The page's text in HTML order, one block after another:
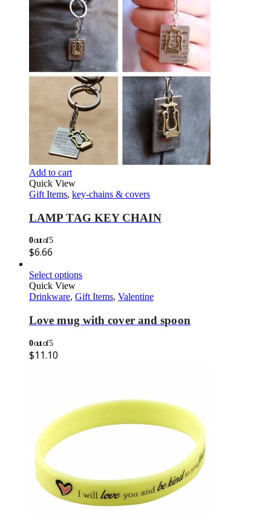
Add to cart
Quick View
Gift Items, key-chains & covers
LAMP TAG KEY CHAIN
0out of 5
$6.66
Select options
Quick View
Drinkware, Gift Items, Valentine
Love mug with cover and spoon
0out of 5
$11.10